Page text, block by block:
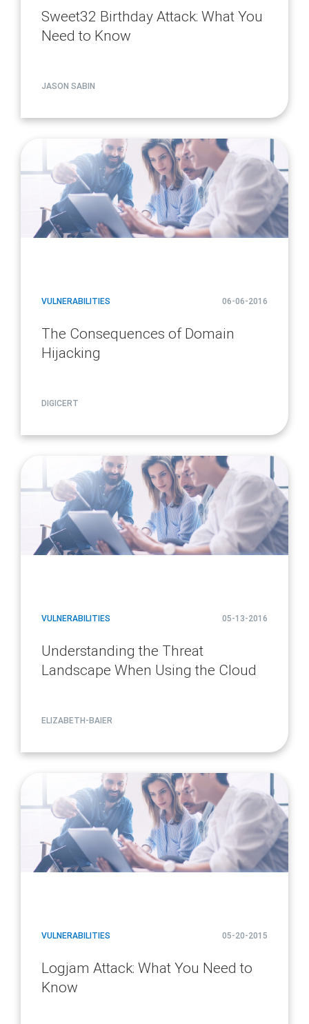
Sweet32 Birthday Attack: What You
Need to Know
JASON SABIN
url
VULNERABILITIES 06-06-2016
The Consequences of Domain
Hijacking
DIGICERT
url
VULNERABILITIES 05-13-2016
Understanding the Threat
Landscape When Using the Cloud
ELIZABETH-BAIER
url
VULNERABILITIES 05-20-2015
Logjam Attack: What You Need to
Know